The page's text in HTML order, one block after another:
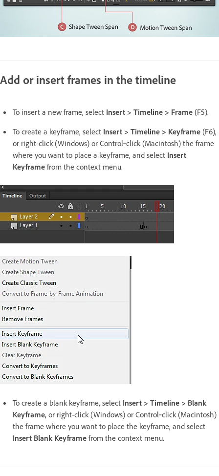
Add or insert frames in the timeline
To insert a new frame, select Insert > Timeline > Frame (F5).
To create a keyframe, select Insert > Timeline > Keyframe (F6),
or right-click (Windows) or Control‑click (Macintosh) the frame
where you want to place a keyframe, and select Insert
Keyframe from the context menu.
To create a blank keyframe, select Insert > Timeline > Blank
Keyframe, or right-click (Windows) or Control‑click (Macintosh)
the frame where you want to place the keyframe, and select
Insert Blank Keyframe from the context menu.